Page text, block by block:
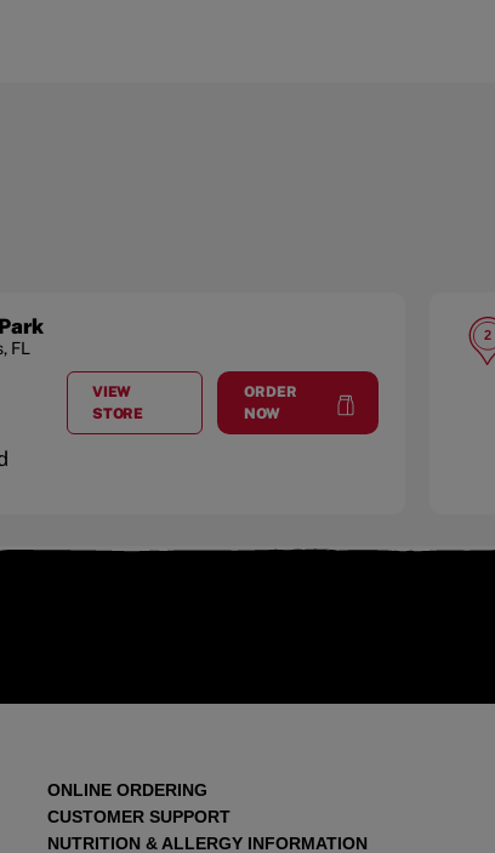
, FL
VIEW
STOREAT VILLAGE SHOPPES AT HEALTH PARK
ORDER
NOW
Village Shoppes at
2
ONLINE ORDERING
CUSTOMER SUPPORT
NUTRITION & ALLERGY INFORMATION